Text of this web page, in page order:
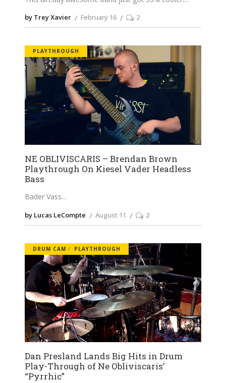
by Trey Xavier February 16 2
PLAYTHROUGH
NE OBLIVISCARIS – Brendan Brown
Playthrough On Kiesel Vader Headless
Bass
Bader Vass
by Lucas LeCompte August 11 2
DRUM CAM PLAYTHROUGH
Dan Presland Lands Big Hits in Drum
Play-Through of Ne Obliviscaris’
“Pyrrhic”